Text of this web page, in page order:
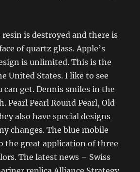
is destroyed and there is
of quartz glass. Apple’s
is unlimited. This is the
United States. I like to see
can get. Dennis smiles in the
Pearl Pearl Round Pearl, Old
also have special designs
changes. The blue mobile
the great application of three
The latest news – Swiss